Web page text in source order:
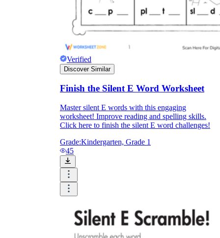
Verified
Discover Similar
Finish the Silent E Word Worksheet
Master silent E words with this engaging
worksheet! Improve reading and spelling skills.
Click here to finish the silent E word challenges!
Grade:Kindergarten, Grade 1
45